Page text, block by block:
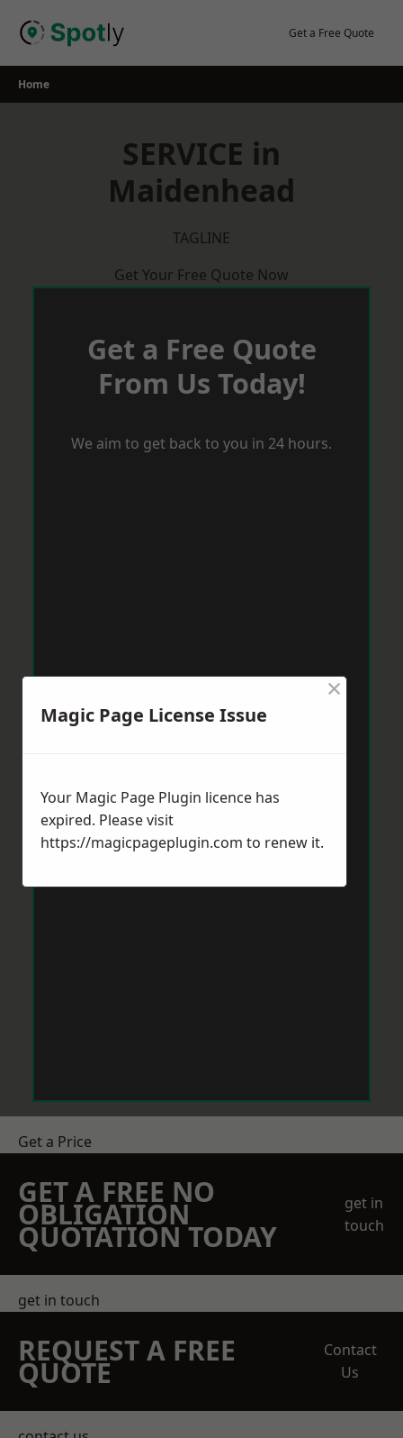
Get a Free Quote
Home
SERVICE in
Maidenhead
TAGLINE
Get Your Free Quote Now
Get a Free Quote
From Us Today!
We aim to get back to you in 24 hours.
Get a Price
GET A FREE NO
OBLIGATION
QUOTATION TODAY
get in
touch
get in touch
REQUEST A FREE
QUOTE
Contact
Us
Magic Page License Issue
×
Your Magic Page Plugin licence has
expired. Please visit
https://magicpageplugin.com to renew it.